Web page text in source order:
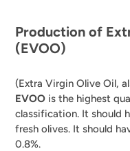
Production of
(EVOO)
(Extra Virgin Olive Oil,
EVOO is the highest
classification. It should
fresh olives. It should
0.8%.